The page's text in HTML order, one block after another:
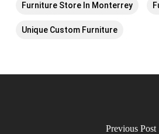
Furniture Store In Monterrey
Unique Custom Furniture
Previous Post